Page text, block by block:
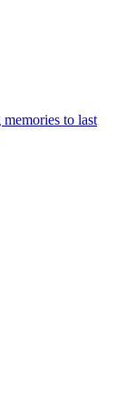
memories to last